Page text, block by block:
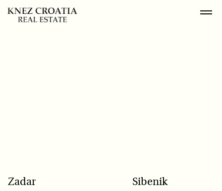
POPULAR SEARCH
Zadar Sibenik